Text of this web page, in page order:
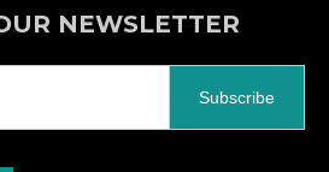
NEWSLETTER
Subscribe